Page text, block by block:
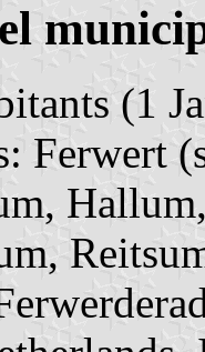
(1
Ferwert